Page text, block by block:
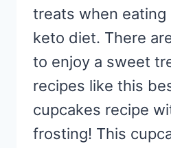
treats when eating
keto diet. There
to enjoy a sweet
recipes like this
cupcakes recipe
frosting! This